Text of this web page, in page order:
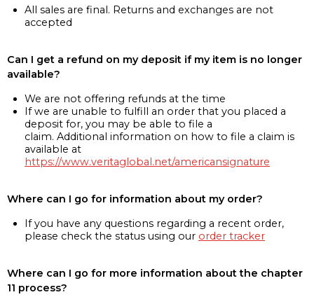
All sales are final. Returns and exchanges are not
accepted
Can I get a refund on my deposit if my item is no longer
available?
We are not offering refunds at the time
If we are unable to fulfill an order that you placed a
deposit for, you may be able to file a
claim. Additional information on how to file a claim is
available at
https://www.veritaglobal.net/americansignature
Where can I go for information about my order?
If you have any questions regarding a recent order,
please check the status using our order tracker
Where can I go for more information about the chapter
11 process?